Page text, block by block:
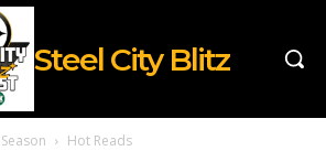
Steel City Blitz
Hot Reads